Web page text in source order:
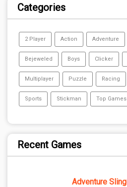
Categories
2 Player Action Adventure
Bejeweled Boys Clicker
Multiplayer Puzzle Racing
Sports Stickman Top Games
Recent Games
Adventure Sling